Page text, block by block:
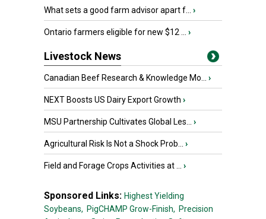
What sets a good farm advisor apart f... ›
Ontario farmers eligible for new $12 ... ›
Livestock News
Canadian Beef Research & Knowledge Mo... ›
NEXT Boosts US Dairy Export Growth ›
MSU Partnership Cultivates Global Les... ›
Agricultural Risk Is Not a Shock Prob... ›
Field and Forage Crops Activities at ... ›
Sponsored Links: Highest Yielding
Soybeans, PigCHAMP Grow-Finish, Precision